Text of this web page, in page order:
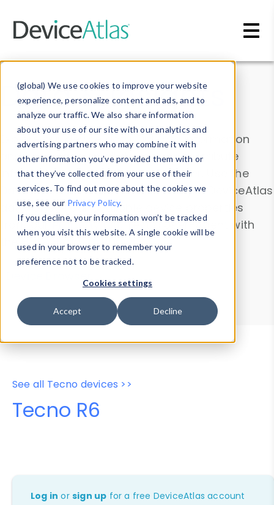
(global) We use cookies to improve your website
experience, personalize content and ads, and to
analyze our traffic. We also share information
about your use of our site with our analytics and
advertising partners who may combine it with
other information you’ve provided them with or
that they’ve collected from your use of their
services. To find out more about the cookies we
use, see our Privacy Policy.
If you decline, your information won’t be tracked
when you visit this website. A single cookie will be
used in your browser to remember your
preference not to be tracked.
Cookies settings
Accept Decline
Data & Insights
Explore our device data. Drill into information
and properties on all devices or contribute
information with theDevice Browser
. Use the
Data Explorerto explore and analyze DeviceAtlas
data. Check our available device properties
from ourProperty List. Test a User-Agent with
theHTTP Headers Parser.
Device Browser
Data Explorer
Properties
User-Agent Tester
See all Tecno devices >>
Tecno R6
Log in orsign up for a free DeviceAtlas account